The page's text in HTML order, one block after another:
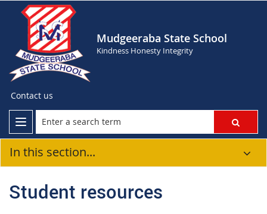
Mudgeeraba State School
Kindness Honesty Integrity
Contact us
In this section...
Student resources